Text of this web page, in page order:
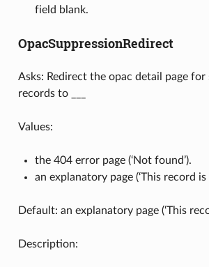
field blank.
OpacSuppressionRedirect
Asks: Redirect the opac detail page for
records to ___
Values:
the 404 error page (‘Not found’).
an explanatory page (‘This record is
Default: an explanatory page (‘This
Description: